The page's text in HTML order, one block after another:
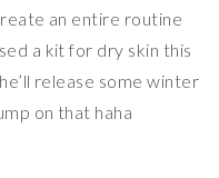
an entire routine
a kit for dry skin this
release some winter
on that haha